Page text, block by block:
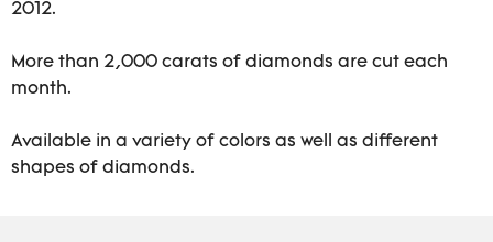
2012.
More than 2,000 carats of diamonds are cut each
month.
Available in a variety of colors as well as different
shapes of diamonds.